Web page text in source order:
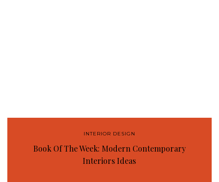
INTERIOR DESIGN
Book Of The Week: Modern Contemporary
Interiors Ideas